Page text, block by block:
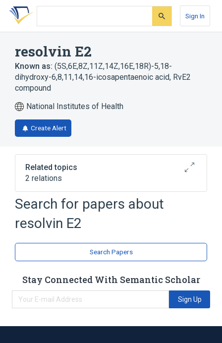
Skip
search
Skip
Skip
account
Sign In
resolvin E2
Known as: (5S,6E,8Z,11Z,14Z,16E,18R)-5,18-
dihydroxy-6,8,11,14,16-icosapentaenoic acid, RvE2
compound
National Institutes of Health
Create Alert
Related topics
2 relations
Broader( 1)
Eicosapentaenoic Acid
analogs & derivatives
Search for papers about
resolvin E2
Search Papers
Stay Connected With Semantic Scholar
Sign Up